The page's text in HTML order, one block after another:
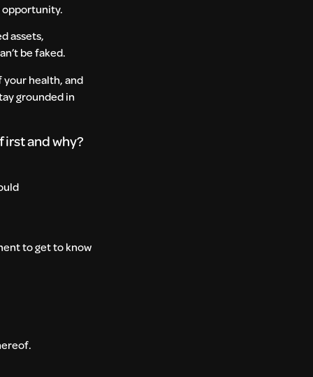
opportunity.
assets,
be faked.
your health, and
grounded in
and why?
to get to know